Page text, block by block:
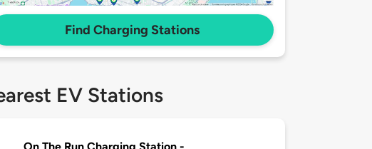
Find Charging Stations
EV Stations
On The Run Charging Station -